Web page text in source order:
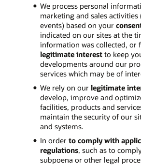
We process personal
marketing and sales
events) based on your
indicated on our sites at the
information was collected, or
legitimate interestto keep
developments around our
services which may be of
We rely on our legitimate
develop, improve and
facilities, products and
maintain the security of our
and systems.
In order to comply with
regulations, such as to
subpoena or other legal